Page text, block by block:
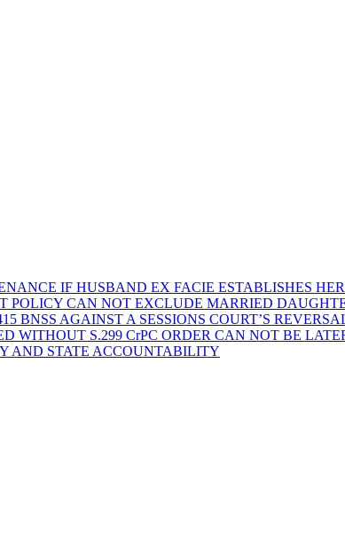
IF HUSBAND EX FACIE ESTABLISHES
POLICY CAN NOT EXCLUDE MARRIED
BNSS AGAINST A SESSIONS COURT’S
WITHOUT S.299 CrPC ORDER CAN NOT BE
AND STATE ACCOUNTABILITY